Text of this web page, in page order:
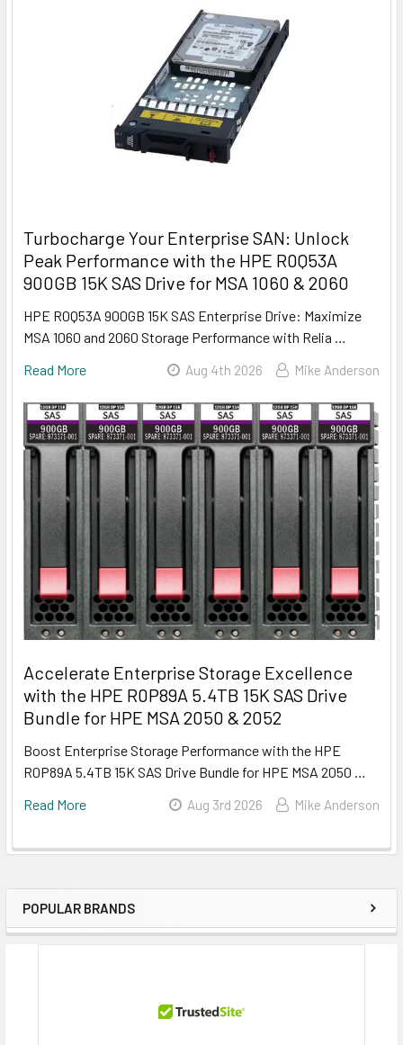
Sidebar
POPULAR BRANDS
Turbocharge Your Enterprise SAN: Unlock
Peak Performance with the HPE R0Q53A
900GB 15K SAS Drive for MSA 1060 & 2060
HPE R0Q53A 900GB 15K SAS Enterprise Drive: Maximize
MSA 1060 and 2060 Storage Performance with Relia …
Read More
Aug 4th 2026 Mike Anderson
Accelerate Enterprise Storage Excellence
with the HPE R0P89A 5.4TB 15K SAS Drive
Bundle for HPE MSA 2050 & 2052
Boost Enterprise Storage Performance with the HPE
R0P89A 5.4TB 15K SAS Drive Bundle for HPE MSA 2050 …
Read More
Aug 3rd 2026 Mike Anderson